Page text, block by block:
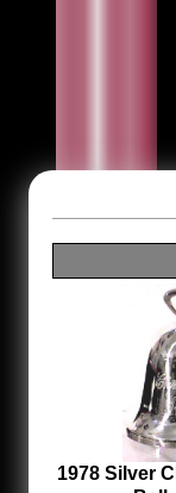
1978 Silver